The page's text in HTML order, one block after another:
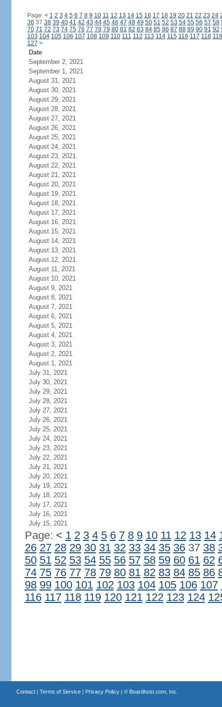
Page: < 1 2 3 4 5 6 7 8 9 10 11 12 13 14 15 16 17 18 19 20 21 22 23 24
36 37 38 39 40 41 42 43 44 45 46 47 48 49 50 51 52 53 54 55 56 57 58
70 71 72 73 74 75 76 77 78 79 80 81 82 83 84 85 86 87 88 89 90 91 92
103 104 105 106 107 108 109 110 111 112 113 114 115 116 117 118 119
127 >
Date
September 2, 2021
September 1, 2021
August 31, 2021
August 30, 2021
August 29, 2021
August 28, 2021
August 27, 2021
August 26, 2021
August 25, 2021
August 24, 2021
August 23, 2021
August 22, 2021
August 21, 2021
August 20, 2021
August 19, 2021
August 18, 2021
August 17, 2021
August 16, 2021
August 15, 2021
August 14, 2021
August 13, 2021
August 12, 2021
August 11, 2021
August 10, 2021
August 9, 2021
August 8, 2021
August 7, 2021
August 6, 2021
August 5, 2021
August 4, 2021
August 3, 2021
August 2, 2021
August 1, 2021
July 31, 2021
July 30, 2021
July 29, 2021
July 28, 2021
July 27, 2021
July 26, 2021
July 25, 2021
July 24, 2021
July 23, 2021
July 22, 2021
July 21, 2021
July 20, 2021
July 19, 2021
July 18, 2021
July 17, 2021
July 16, 2021
July 15, 2021
Page: < 1 2 3 4 5 6 7 8 9 10 11 12 13 14
26 27 28 29 30 31 32 33 34 35 3637 38
50 51 52 53 54 55 56 57 58 59 60 61 62
74 75 76 77 78 79 80 81 82 83 84 85 86
98 99 100 101 102 103 104 105 106 107
116 117 118 119 120 121 122 123 124
Contact| Terms of Service| Privacy Policy| © Boardhost.com, Inc.